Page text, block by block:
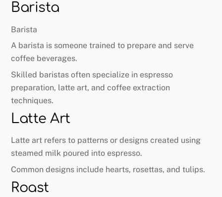
Barista
Barista
A barista is someone trained to prepare and serve
coffee beverages.
Skilled baristas often specialize in espresso
preparation, latte art, and coffee extraction
techniques.
Latte Art
Latte art refers to patterns or designs created using
steamed milk poured into espresso.
Common designs include hearts, rosettas, and tulips.
Roast